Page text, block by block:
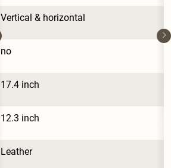
Vertical & horizontal
no
17.4 inch
12.3 inch
Leather